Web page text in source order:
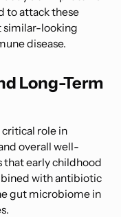
to attack these
similar-looking
disease.
Long-Term
role in
overall well-
that early childhood
with antibiotic
gut microbiome in